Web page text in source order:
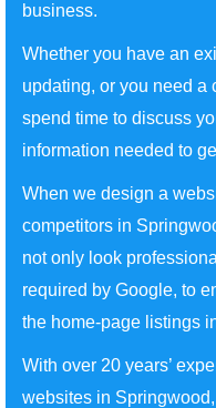
business.
Whether you have an
updating, or you need a
spend time to discuss
information needed to
When we design a
competitors in
not only look
required by Google, to
the home-page listings
With over 20 years’
websites in